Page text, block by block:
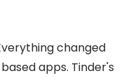
changed
apps. Tinder's